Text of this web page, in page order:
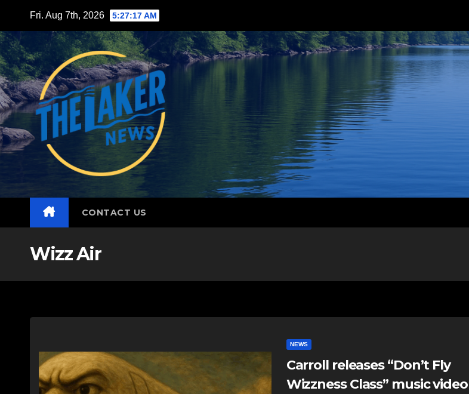
content
Fri. Aug 7th, 2026 5:27:18 AM
CONTACT US
Wizz Air
NEWS
Carroll releases “Don’t Fly
Wizzness Class” music video